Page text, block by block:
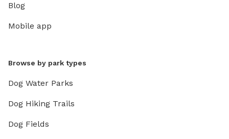
Blog
Mobile app
Browse by park types
Dog Water Parks
Dog Hiking Trails
Dog Fields